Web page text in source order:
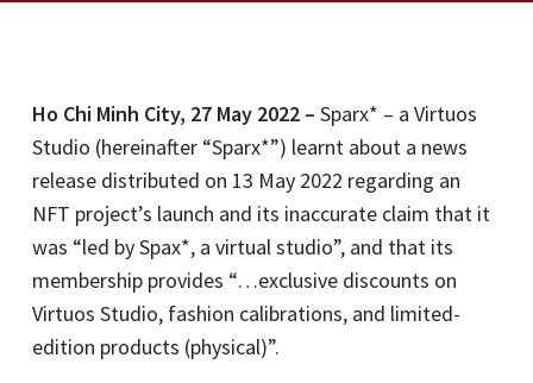
Ho Chi Minh City, 27 May 2022 – Sparx* – a Virtuos
Studio (hereinafter “Sparx*”) learnt about a news
release distributed on 13 May 2022 regarding an
NFT project’s launch and its inaccurate claim that it
was “led by Spax*, a virtual studio”, and that its
membership provides “…exclusive discounts on
Virtuos Studio, fashion calibrations, and limited-
edition products (physical)”.